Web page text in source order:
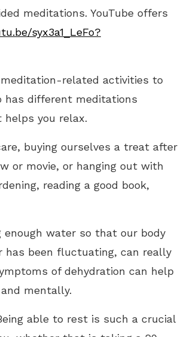
meditations. YouTube offers
syx3a1_LeFo?
related activities to
has different meditations
you relax.
buying ourselves a treat after
or movie, or hanging out with
reading a good book,
water so that our body
has been fluctuating, can really
of dehydration can help
mentally.
able to rest is such a crucial